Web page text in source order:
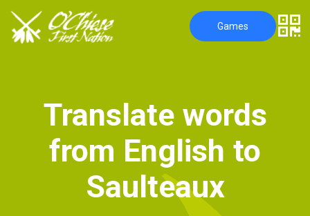
Games
Translate words
from English to
Saulteaux